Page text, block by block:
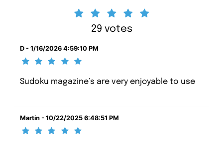
29 votes
D - 1/16/2026 4:59:10 PM
Sudoku magazine’s are very enjoyable to use
Martin - 10/22/2025 6:48:51 PM